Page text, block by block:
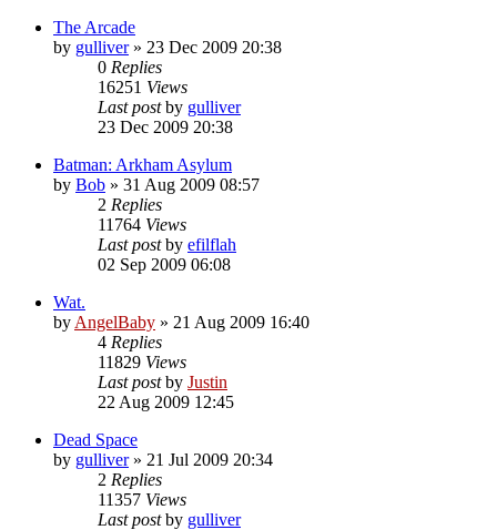
The Arcade
by gulliver» 23 Dec 2009 20:38
0 Replies
16251 Views
Last postby gulliver
23 Dec 2009 20:38
Batman: Arkham Asylum
by Bob » 31 Aug 2009 08:57
2 Replies
11764 Views
Last postby efilflah
02 Sep 2009 06:08
Wat.
by AngelBaby » 21 Aug 2009 16:40
4 Replies
11829 Views
Last postby Justin
22 Aug 2009 12:45
Dead Space
by gulliver» 21 Jul 2009 20:34
2 Replies
11357 Views
Last postby gulliver